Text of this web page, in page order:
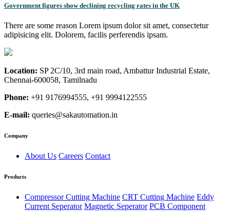
Government figures show declining recycling rates in the UK
There are some reason Lorem ipsum dolor sit amet, consectetur
adipisicing elit. Dolorem, facilis perferendis ipsam.
Location: SP 2C/10, 3rd main road, Ambattur Industrial Estate,
Chennai-600058, Tamilnadu
Phone: +91 9176994555, +91 9994122555
E-mail: queries@sakautomation.in
Company
About Us Careers Contact
Products
Compressor Cutting Machine CRT Cutting Machine Eddy
Current Seperator Magnetic Seperator PCB Component